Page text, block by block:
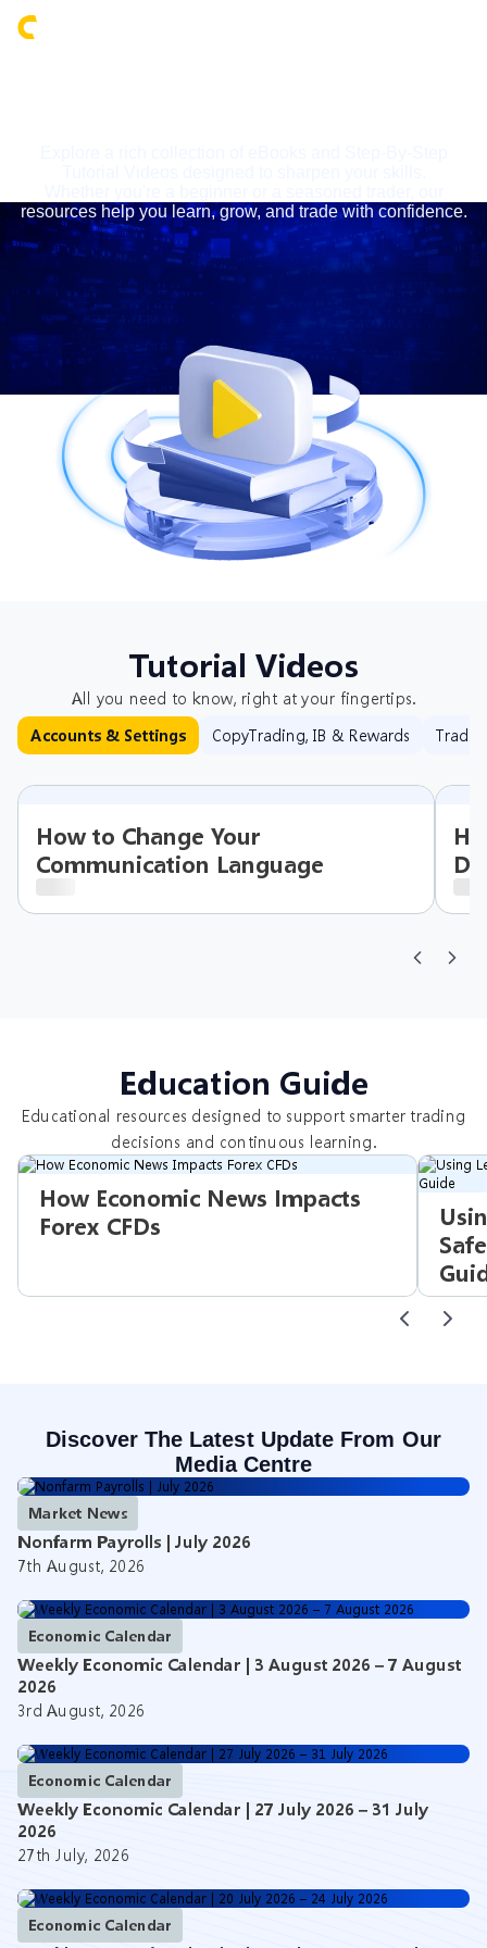
resources help you learn, grow, and trade with confidence.
Tutorial Videos
All you need to know, right at your fingertips.
Accounts & Settings CopyTrading, IB & Rewards
How to Change Your
Communication Language
Education Guide
Educational resources designed to support smarter trading
decisions and continuous learning.
How Economic News Impacts
Forex CFDs
Discover The Latest Update From Our
Media Centre
Market News
Nonfarm Payrolls | July 2026
7th August, 2026
Economic Calendar
Weekly Economic Calendar | 3 August 2026 – 7 August
2026
3rd August, 2026
Economic Calendar
Weekly Economic Calendar | 27 July 2026 – 31 July
2026
27th July, 2026
Economic Calendar